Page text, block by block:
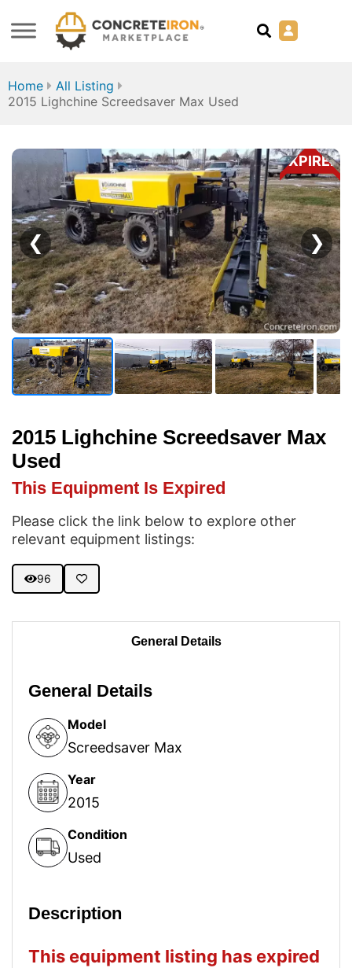
Home
All Listing
2015 Lighchine Screedsaver Max Used
EXPIRED
❮ ❯
2015 Lighchine Screedsaver Max
Used
This Equipment Is Expired
Please click the link below to explore other
relevant equipment listings:
96
General Details
General Details
Model
Screedsaver Max
Year
2015
Condition
Used
Description
This equipment listing has expired